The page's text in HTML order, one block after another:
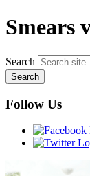
Smears
Search
Follow Us